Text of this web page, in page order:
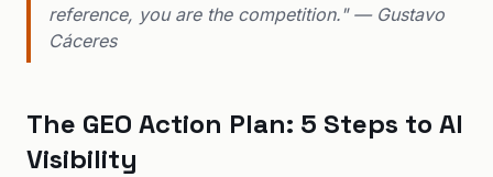
reference, you are the competition." — Gustavo
Cáceres
The GEO Action Plan: 5 Steps to AI
Visibility